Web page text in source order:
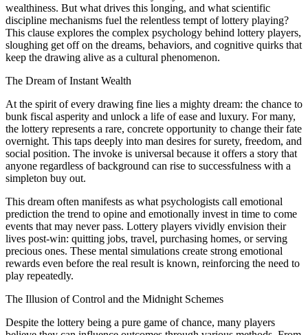
wealthiness. But what drives this longing, and what scientific
discipline mechanisms fuel the relentless tempt of lottery playing?
This clause explores the complex psychology behind lottery players,
sloughing get off on the dreams, behaviors, and cognitive quirks that
keep the drawing alive as a cultural phenomenon.
The Dream of Instant Wealth
At the spirit of every drawing fine lies a mighty dream: the chance to
bunk fiscal asperity and unlock a life of ease and luxury. For many,
the lottery represents a rare, concrete opportunity to change their fate
overnight. This taps deeply into man desires for surety, freedom, and
social position. The invoke is universal because it offers a story that
anyone regardless of background can rise to successfulness with a
simpleton buy out.
This dream often manifests as what psychologists call emotional
prediction the trend to opine and emotionally invest in time to come
events that may never pass. Lottery players vividly envision their
lives post-win: quitting jobs, travel, purchasing homes, or serving
precious ones. These mental simulations create strong emotional
rewards even before the real result is known, reinforcing the need to
play repeatedly.
The Illusion of Control and the Midnight Schemes
Despite the lottery being a pure game of chance, many players